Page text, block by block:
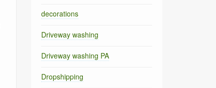
decorations
Driveway washing
Driveway washing PA
Dropshipping